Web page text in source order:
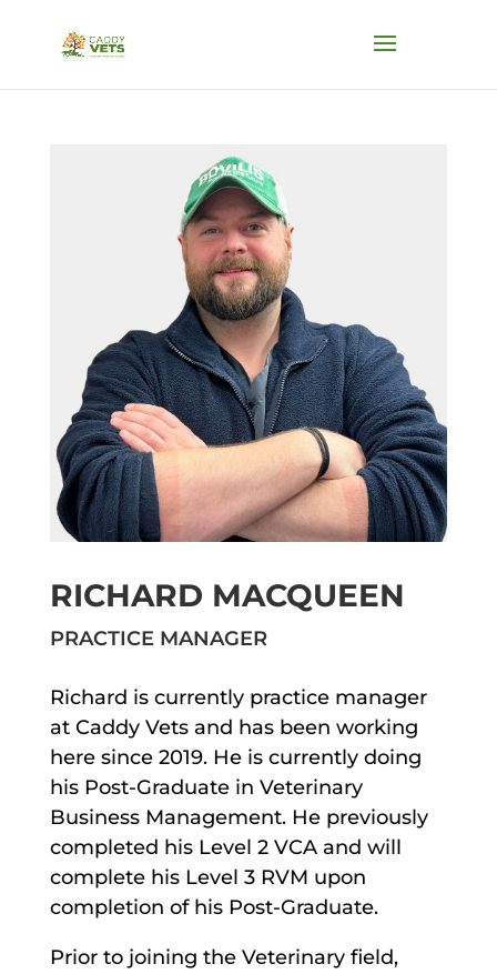
RICHARD MACQUEEN
PRACTICE MANAGER
Richard is currently practice manager
at Caddy Vets and has been working
here since 2019. He is currently doing
his Post-Graduate in Veterinary
Business Management. He previously
completed his Level 2 VCA and will
complete his Level 3 RVM upon
completion of his Post-Graduate.
Prior to joining the Veterinary field,